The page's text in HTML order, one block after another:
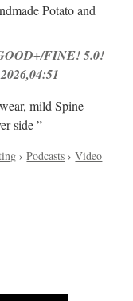
Potato and
FINE! 5.0!
mild Spine
side ”
›Podcasts ›Video